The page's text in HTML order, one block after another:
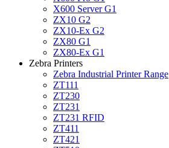
X600 Server G1
ZX10 G2
ZX10-Ex G2
ZX80 G1
ZX80-Ex G1
Zebra Printers
Zebra Industrial Printer Range
ZT111
ZT230
ZT231
ZT231 RFID
ZT411
ZT421